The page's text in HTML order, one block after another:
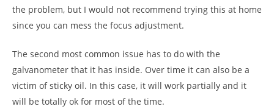
the problem, but I would not recommend trying this at home
since you can mess the focus adjustment.
The second most common issue has to do with the
galvanometer that it has inside. Over time it can also be a
victim of sticky oil. In this case, it will work partially and it
will be totally ok for most of the time.